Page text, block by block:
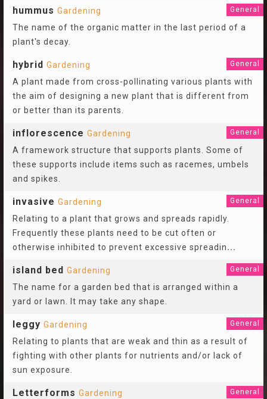
hummus Gardening General
The name of the organic matter in the last period of a
plant's decay.
hybrid Gardening General
A plant made from cross-pollinating various plants with
the aim of designing a new plant that is different from
or better than its parents.
inflorescence Gardening General
A framework structure that supports plants. Some of
these supports include items such as racemes, umbels
and spikes.
invasive Gardening General
Relating to a plant that grows and spreads rapidly.
Frequently these plants need to be cut often or
otherwise inhibited to prevent excessive spreadin...
island bed Gardening General
The name for a garden bed that is arranged within a
yard or lawn. It may take any shape.
leggy Gardening General
Relating to plants that are weak and thin as a result of
fighting with other plants for nutrients and/or lack of
sun exposure.
Letterforms Gardening General